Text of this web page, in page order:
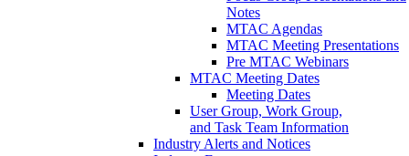
Notes
MTAC Agendas
MTAC Meeting Presentations
Pre MTAC Webinars
MTAC Meeting Dates
Meeting Dates
User Group, Work Group,
and Task Team Information
Industry Alerts and Notices